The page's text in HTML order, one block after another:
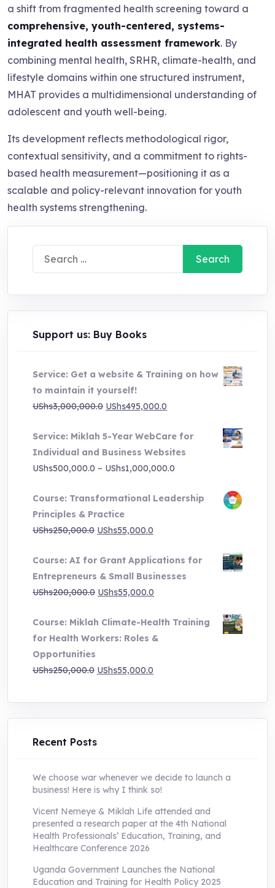
a shift from fragmented health screening toward a
comprehensive, youth-centered, systems-
integrated health assessment framework. By
combining mental health, SRHR, climate-health, and
lifestyle domains within one structured instrument,
MHAT provides a multidimensional understanding of
adolescent and youth well-being.
Its development reflects methodological rigor,
contextual sensitivity, and a commitment to rights-
based health measurement—positioning it as a
scalable and policy-relevant innovation for youth
health systems strengthening.
Search
for:
Support us: Buy Books
Service: Get a website & Training on how
to maintain it yourself!
UShs3,000,000.0 Original
was:
UShs3,000,000.0.
UShs495,000.0
is:
UShs495,000.0.
Service: Miklah 5-Year WebCare for
Individual and Business Websites
UShs500,000.0 – UShs1,000,000.0
UShs500,000.0
Course: Transformational Leadership
Principles & Practice
UShs250,000.0 Original
was:
UShs250,000.0.
UShs55,000.0
is:
UShs55,000.0.
Course: AI for Grant Applications for
Entrepreneurs & Small Businesses
UShs200,000.0 Original
was:
UShs200,000.0.
UShs55,000.0
is:
UShs55,000.0.
Course: Miklah Climate-Health Training
for Health Workers: Roles &
Opportunities
UShs250,000.0 Original
was:
UShs250,000.0.
UShs55,000.0
is:
UShs55,000.0.
Recent Posts
We choose war whenever we decide to launch a
business! Here is why I think so!
Vicent Nemeye & Miklah Life attended and
presented a research paper at the 4th National
Health Professionals’ Education, Training, and
Healthcare Conference 2026
Uganda Government Launches the National
Education and Training for Health Policy 2025